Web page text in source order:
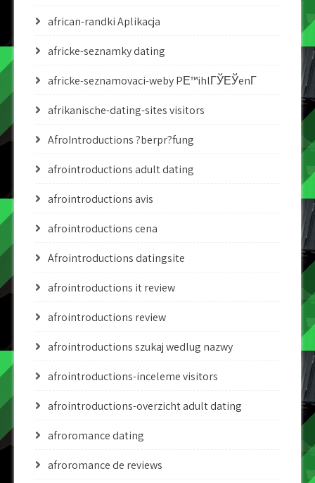
african-randki Aplikacja
africke-seznamky dating
africke-seznamovaci-weby PЕ™ihlГЎЕЎenГ­
afrikanische-dating-sites visitors
AfroIntroductions ?berpr?fung
afrointroductions adult dating
afrointroductions avis
afrointroductions cena
Afrointroductions datingsite
afrointroductions it review
afrointroductions review
afrointroductions szukaj wedlug nazwy
afrointroductions-inceleme visitors
afrointroductions-overzicht adult dating
afroromance dating
afroromance de reviews